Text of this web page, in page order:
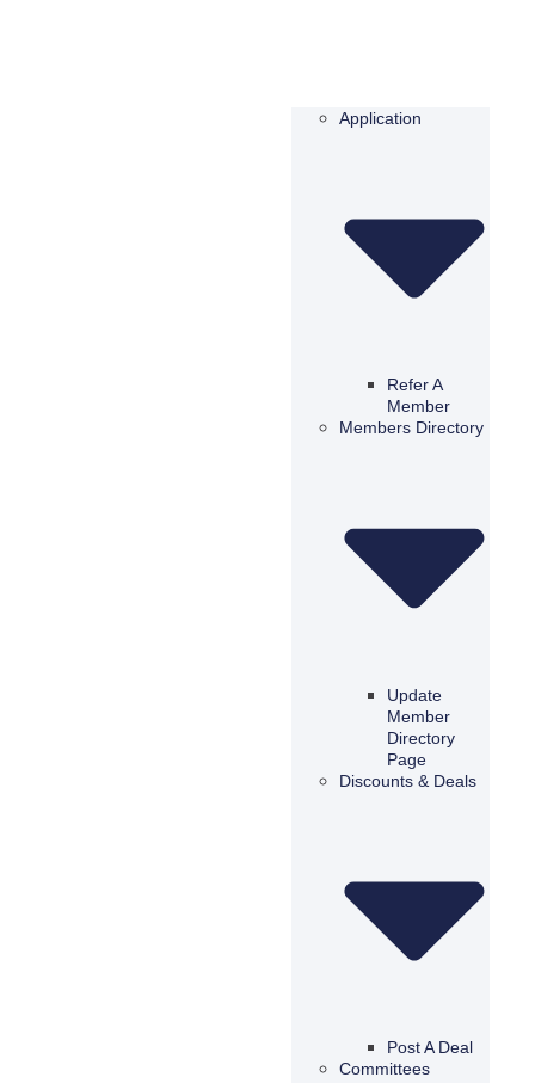
Application
Refer A
Member
Members Directory
Update
Member
Directory
Page
Discounts & Deals
Post A Deal
Committees